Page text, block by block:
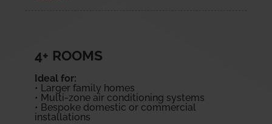
4+ ROOMS
Ideal for:
• Larger family homes
• Multi-zone air conditioning systems
• Bespoke domestic or commercial
installations